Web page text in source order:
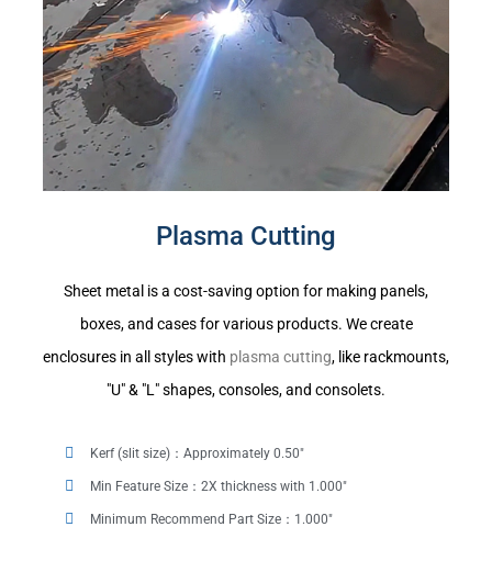
Plasma Cutting
Sheet metal is a cost-saving option for making panels,
boxes, and cases for various products. We create
enclosures in all styles with plasma cutting, like rackmounts,
"U" & "L" shapes, consoles, and consolets.
Kerf (slit size)：Approximately 0.50"
Min Feature Size：2X thickness with 1.000"
Minimum Recommend Part Size：1.000"